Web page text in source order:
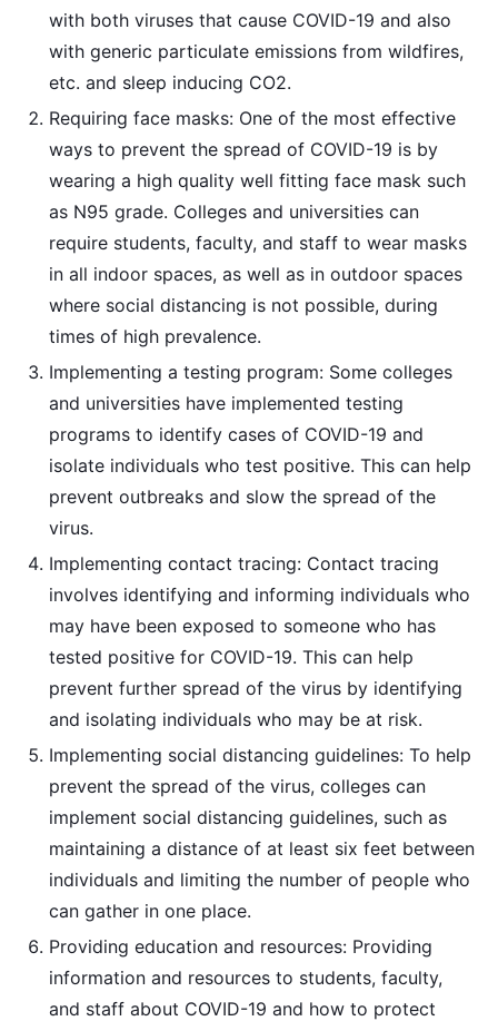
with both viruses that cause COVID-19 and also
with generic particulate emissions from wildfires,
etc. and sleep inducing CO2.
Requiring face masks: One of the most effective
ways to prevent the spread of COVID-19 is by
wearing a high quality well fitting face mask such
as N95 grade. Colleges and universities can
require students, faculty, and staff to wear masks
in all indoor spaces, as well as in outdoor spaces
where social distancing is not possible, during
times of high prevalence.
Implementing a testing program: Some colleges
and universities have implemented testing
programs to identify cases of COVID-19 and
isolate individuals who test positive. This can help
prevent outbreaks and slow the spread of the
virus.
Implementing contact tracing: Contact tracing
involves identifying and informing individuals who
may have been exposed to someone who has
tested positive for COVID-19. This can help
prevent further spread of the virus by identifying
and isolating individuals who may be at risk.
Implementing social distancing guidelines: To help
prevent the spread of the virus, colleges can
implement social distancing guidelines, such as
maintaining a distance of at least six feet between
individuals and limiting the number of people who
can gather in one place.
Providing education and resources: Providing
information and resources to students, faculty,
and staff about COVID-19 and how to protect